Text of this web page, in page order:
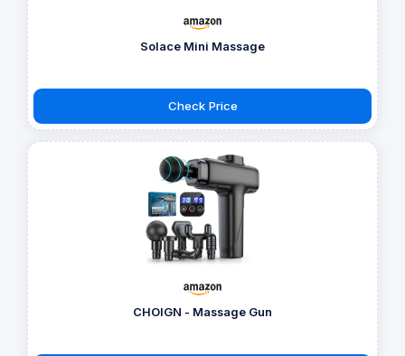
Solace Mini Massage
Check Price
CHOIGN - Massage Gun